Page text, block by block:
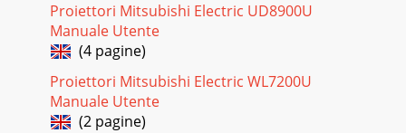
Proiettori Mitsubishi Electric UD8900U
Manuale Utente
(4 pagine)
Proiettori Mitsubishi Electric WL7200U
Manuale Utente
(2 pagine)